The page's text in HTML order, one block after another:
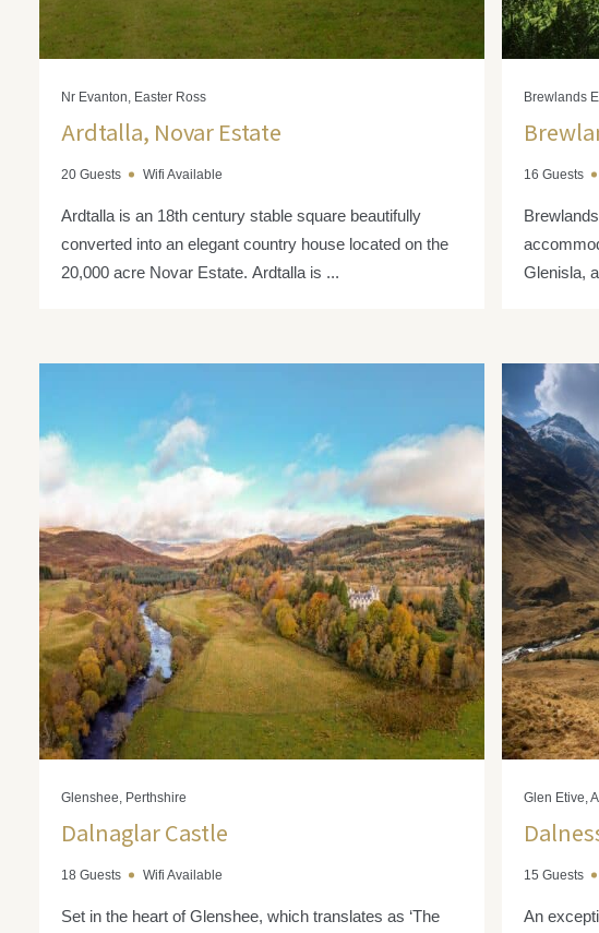
Nr Evanton, Easter Ross
Ardtalla, Novar Estate
20 Guests Wifi Available
Ardtalla is an 18th century stable square beautifully
converted into an elegant country house located on the
20,000 acre Novar Estate. Ardtalla is ...
Brewlands
16 Guests
Glenisla,
Glenshee, Perthshire
Dalnaglar Castle
18 Guests Wifi Available
Set in the heart of Glenshee, which translates as ‘The
Glen Etive,
15 Guests
An